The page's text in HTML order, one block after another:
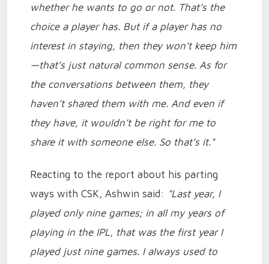
whether he wants to go or not. That’s the
choice a player has. But if a player has no
interest in staying, then they won’t keep him
—that’s just natural common sense. As for
the conversations between them, they
haven’t shared them with me. And even if
they have, it wouldn’t be right for me to
share it with someone else. So that’s it."
Reacting to the report about his parting
ways with CSK, Ashwin said: "Last year, I
played only nine games; in all my years of
playing in the IPL, that was the first year I
played just nine games. I always used to